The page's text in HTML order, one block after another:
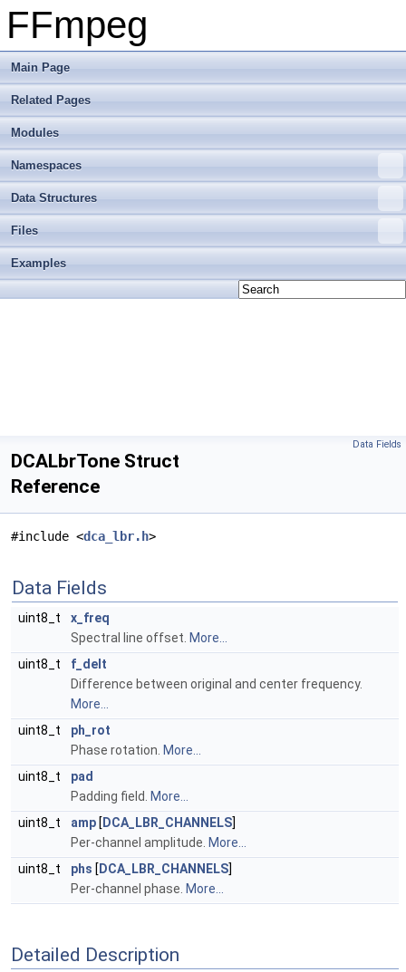
FFmpeg
Main Page
Related Pages
Modules
Namespaces
Data Structures
Files
Examples
Data Fields
DCALbrTone Struct
Reference
#include <dca_lbr.h>
Data Fields
uint8_t
x_freq
Spectral line offset. More...
uint8_t
f_delt
Difference between original and center frequency.
More...
uint8_t
ph_rot
Phase rotation. More...
uint8_t
pad
Padding field.
More...
uint8_t
amp [ DCA_LBR_CHANNELS]
Per-channel amplitude. More...
uint8_t
phs [ DCA_LBR_CHANNELS]
Per-channel phase. More...
Detailed Description